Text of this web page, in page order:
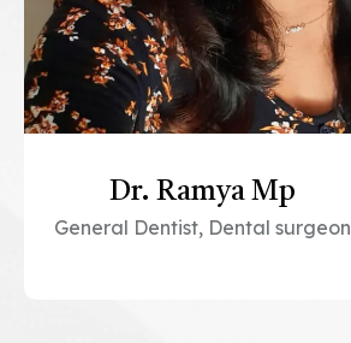
Dr. Ramya Mp
General Dentist, Dental surgeon